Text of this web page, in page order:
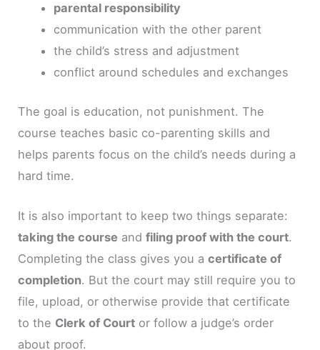
parental responsibility
communication with the other parent
the child’s stress and adjustment
conflict around schedules and exchanges
The goal is education, not punishment. The
course teaches basic co-parenting skills and
helps parents focus on the child’s needs during a
hard time.
It is also important to keep two things separate:
taking the course andfiling proof with the court.
Completing the class gives you acertificate of
completion. But the court may still require you to
file, upload, or otherwise provide that certificate
to the Clerk of Court or follow a judge’s order
about proof.